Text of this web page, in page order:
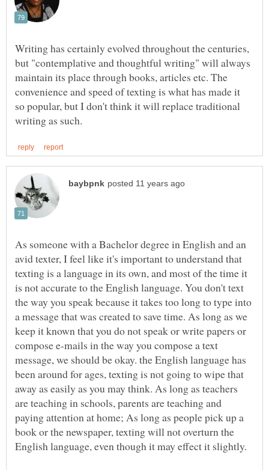
Writing has certainly evolved throughout the centuries,
but "contemplative and thoughtful writing" will always
maintain its place through books, articles etc. The
convenience and speed of texting is what has made it
so popular, but I don't think it will replace traditional
As someone with a Bachelor degree in English and an
avid texter, I feel like it's important to understand that
texting is a language in its own, and most of the time it
is not accurate to the English language. You don't text
the way you speak because it takes too long to type into
a message that was created to save time. As long as we
keep it known that you do not speak or write papers or
compose e-mails in the way you compose a text
message, we should be okay. the English language has
been around for ages, texting is not going to wipe that
away as easily as you may think. As long as teachers
are teaching in schools, parents are teaching and
paying attention at home; As long as people pick up a
book or the newspaper, texting will not overturn the